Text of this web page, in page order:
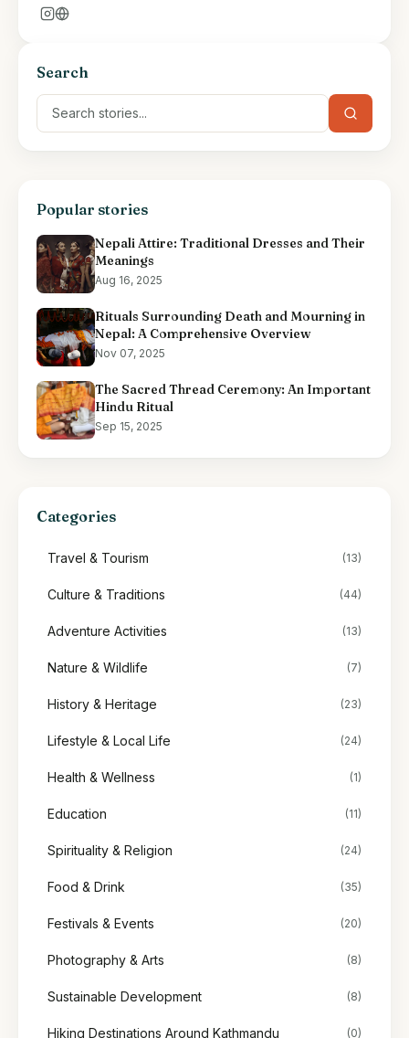
Search
Popular stories
Nepali Attire: Traditional Dresses and Their
Meanings
Aug 16, 2025
Rituals Surrounding Death and Mourning in
Nepal: A Comprehensive Overview
Nov 07, 2025
The Sacred Thread Ceremony: An Important
Hindu Ritual
Sep 15, 2025
Categories
Travel & Tourism (13)
Culture & Traditions (44)
Adventure Activities (13)
Nature & Wildlife (7)
History & Heritage (23)
Lifestyle & Local Life (24)
Health & Wellness (1)
Education (11)
Spirituality & Religion (24)
Food & Drink (35)
Festivals & Events (20)
Photography & Arts (8)
Sustainable Development (8)
Hiking Destinations Around Kathmandu (0)